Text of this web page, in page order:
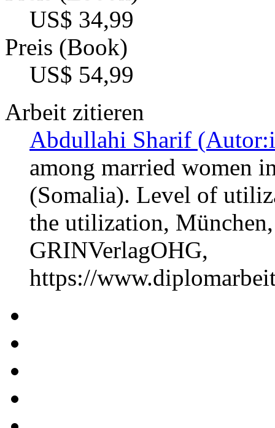
US$ 34,99
Preis (Book)
US$ 54,99
Arbeit zitieren
Abdullahi Sharif
among married women
(Somalia). Level of
the utilization,
GRINVerlagOHG,
https://